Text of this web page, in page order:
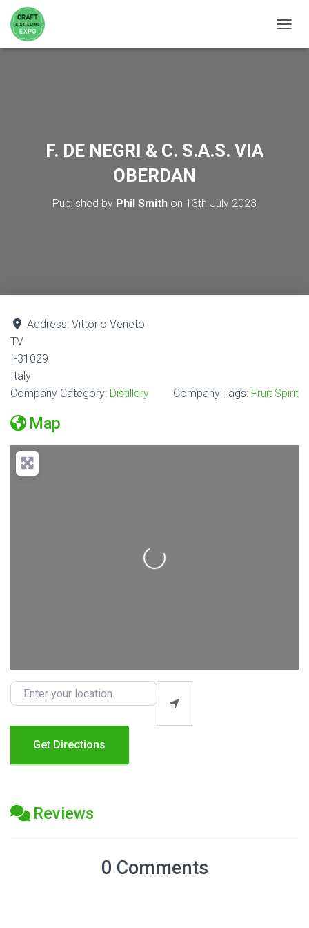
F. DE NEGRI & C. S.A.S. VIA
OBERDAN
Published by Phil Smith on 13th July 2023
Address: Vittorio Veneto
TV
I-31029
Italy
Company Category: Distillery Company Tags: Fruit Spirit
Map
Loading...
Enter your location
Get Directions
Reviews
0 Comments